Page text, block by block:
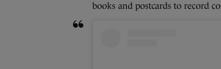
books and postcards to record